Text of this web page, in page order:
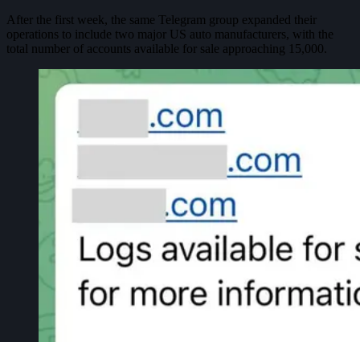
After the first week, the same Telegram group expanded their
operations to include two major US auto manufacturers, with the
total number of accounts available for sale approaching 15,000.